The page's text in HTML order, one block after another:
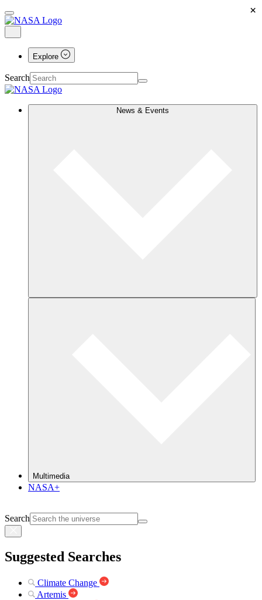
Explore
Search
News & Events
Multimedia
NASA+
Search
Suggested Searches
Climate Change
Artemis
×